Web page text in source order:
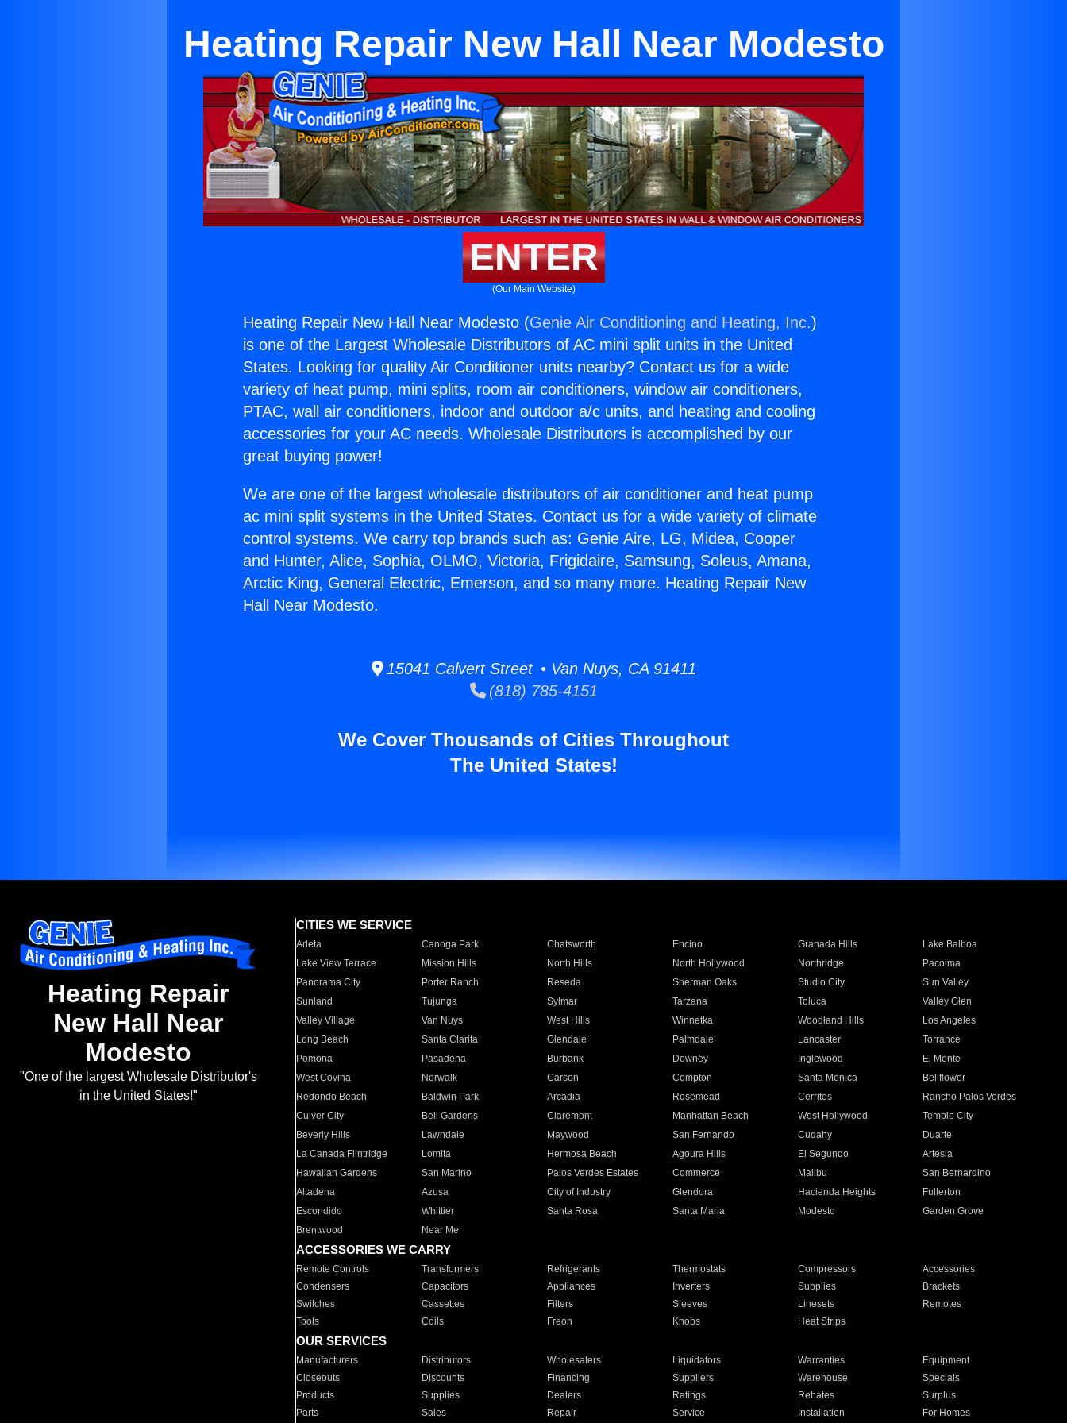
Heating Repair New Hall Near Modesto
ENTER
(Our Main Website)
Heating Repair New Hall Near Modesto (Genie Air Conditioning and Heating, Inc.)
is one of the Largest Wholesale Distributors of AC mini split units in the United
States. Looking for quality Air Conditioner units nearby? Contact us for a wide
variety of heat pump, mini splits, room air conditioners, window air conditioners,
PTAC, wall air conditioners, indoor and outdoor a/c units, and heating and cooling
accessories for your AC needs. Wholesale Distributors is accomplished by our
great buying power!
We are one of the largest wholesale distributors of air conditioner and heat pump
ac mini split systems in the United States. Contact us for a wide variety of climate
control systems. We carry top brands such as: Genie Aire, LG, Midea, Cooper
and Hunter, Alice, Sophia, OLMO, Victoria, Frigidaire, Samsung, Soleus, Amana,
Arctic King, General Electric, Emerson, and so many more. Heating Repair New
Hall Near Modesto.
15041 Calvert Street • Van Nuys, CA 91411
(818) 785-4151
We Cover Thousands of Cities Throughout
The United States!
Heating Repair
New Hall Near
Modesto
"One of the largest Wholesale Distributor's
in the United States!"
CITIES WE SERVICE
Arleta Canoga Park Chatsworth Encino Granada Hills
Lake Balboa
Lake View Terrace
Mission Hills North Hills North Hollywood Northridge
Pacoima
Panorama City
Porter Ranch Reseda Sherman Oaks Studio City
Sun Valley
Sunland
Tujunga Sylmar Tarzana Toluca
Valley Glen
Valley Village
Van Nuys West Hills Winnetka Woodland Hills
Los Angeles
Long Beach
Santa Clarita Glendale Palmdale Lancaster
Torrance
Pomona
Pasadena Burbank Downey Inglewood
El Monte
West Covina
Norwalk Carson Compton Santa Monica
Bellflower
Redondo Beach
Baldwin Park Arcadia Rosemead Cerritos
Rancho Palos Verdes
Culver City
Bell Gardens Claremont Manhattan Beach West Hollywood
Temple City
Beverly Hills
Lawndale Maywood San Fernando Cudahy
Duarte
La Canada Flintridge
Lomita Hermosa Beach Agoura Hills El Segundo
Artesia
Hawaiian Gardens
San Marino Palos Verdes Estates Commerce Malibu
San Bernardino
Altadena
Azusa City of Industry Glendora Hacienda Heights
Fullerton
Escondido
Whittier Santa Rosa Santa Maria Modesto
Garden Grove
Brentwood
Near Me
ACCESSORIES WE CARRY
Remote Controls Transformers Refrigerants Thermostats Compressors
Accessories
Condensers
Capacitors Appliances Inverters Supplies
Brackets
Switches
Cassettes Filters Sleeves Linesets
Remotes
Tools
Coils Freon Knobs Heat Strips
OUR SERVICES
Manufacturers Distributors Wholesalers Liquidators Warranties
Equipment
Closeouts
Discounts Financing Suppliers Warehouse
Specials
Products
Supplies Dealers Ratings Rebates
Surplus
Parts
Sales Repair Service Installation For Homes